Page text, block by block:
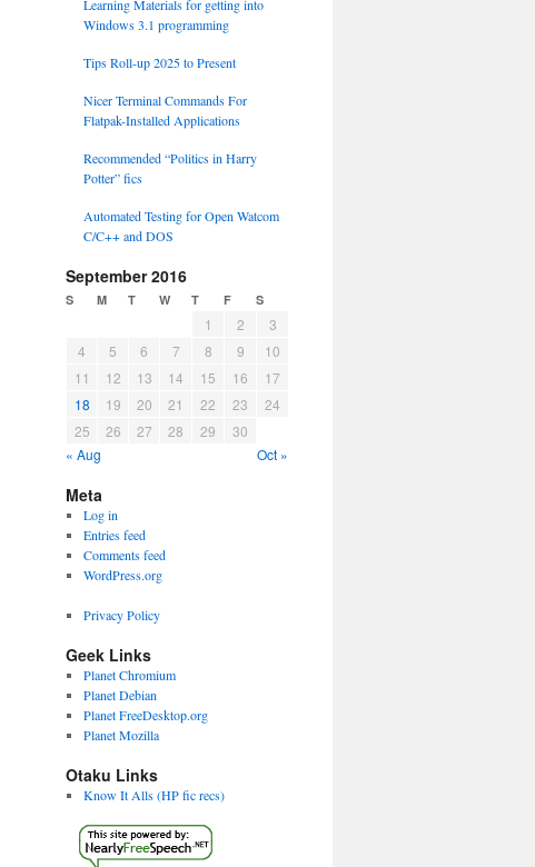
Learning Materials for getting into
Windows 3.1 programming
Tips Roll-up 2025 to Present
Nicer Terminal Commands For
Flatpak-Installed Applications
Recommended “Politics in Harry
Potter” fics
Automated Testing for Open Watcom
C/C++ and DOS
September 2016
S M T W T F S
1 2
3
4
5 6 7 8 9
10
11
12 13 14 15 16
17
18
19 20 21 22 23
24
25
26 27 28 29
30
« Aug
Oct »
Meta
Log in
Entries feed
Comments feed
WordPress.org
Privacy Policy
Geek Links
Planet Chromium
Planet Debian
Planet FreeDesktop.org
Planet Mozilla
Otaku Links
Know It Alls (HP fic recs)